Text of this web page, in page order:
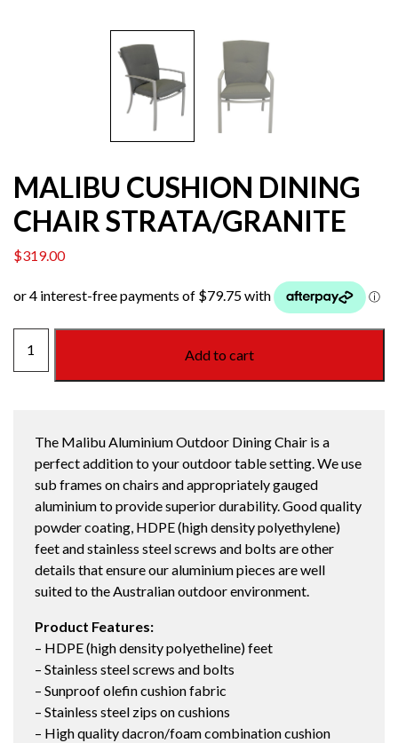
MALIBU CUSHION DINING
CHAIR STRATA/GRANITE
$319.00
CUSHION
DINING
quantity
Add to cart
The Malibu Aluminium Outdoor Dining Chair is a
perfect addition to your outdoor table setting. We use
sub frames on chairs and appropriately gauged
aluminium to provide superior durability. Good quality
powder coating, HDPE (high density polyethylene)
feet and stainless steel screws and bolts are other
details that ensure our aluminium pieces are well
suited to the Australian outdoor environment.
Product Features:
– HDPE (high density polyetheline) feet
– Stainless steel screws and bolts
– Sunproof olefin cushion fabric
– Stainless steel zips on cushions
– High quality dacron/foam combination cushion